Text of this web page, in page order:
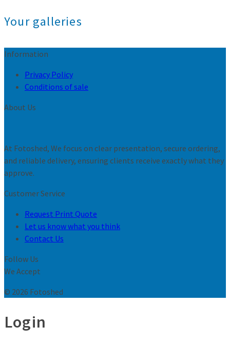
Your galleries
Information
Privacy Policy
Conditions of sale
About Us
At Fotoshed, We focus on clear presentation, secure ordering,
and reliable delivery, ensuring clients receive exactly what they
approve.
Customer Service
Request Print Quote
Let us know what you think
Contact Us
Follow Us
We Accept
© 2026 Fotoshed
Login